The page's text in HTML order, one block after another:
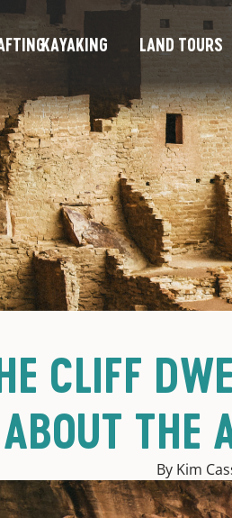
KAYAKING LAND TOURS
CLIFF
THE
By Kim